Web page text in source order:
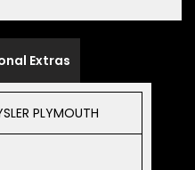
Extras
PLYMOUTH